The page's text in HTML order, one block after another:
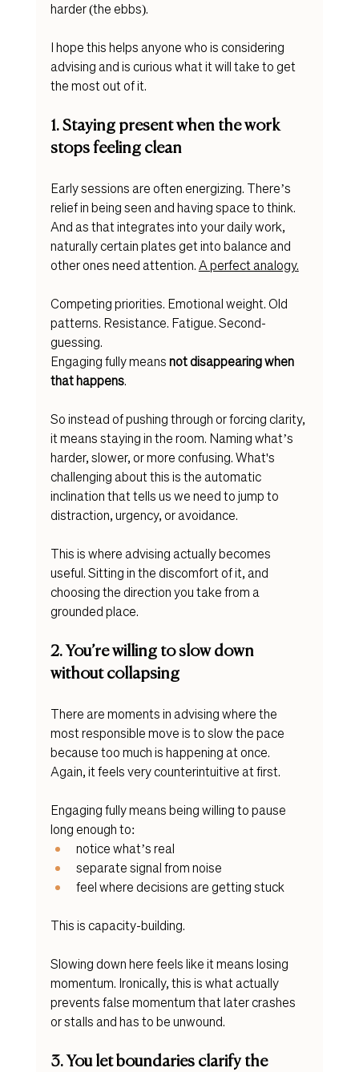
harder (the ebbs).
I hope this helps anyone who is considering
advising and is curious what it will take to get
the most out of it.
1. Staying present when the work
stops feeling clean
Early sessions are often energizing. There’s
relief in being seen and having space to think.
And as that integrates into your daily work,
naturally certain plates get into balance and
other ones need attention. A perfect analogy.
Competing priorities. Emotional weight. Old
patterns. Resistance. Fatigue. Second-
guessing.
Engaging fully means not disappearing when
that happens.
So instead of pushing through or forcing clarity,
it means staying in the room. Naming what’s
harder, slower, or more confusing. What's
challenging about this is the automatic
inclination that tells us we need to jump to
distraction, urgency, or avoidance.
This is where advising actually becomes
useful. Sitting in the discomfort of it, and
choosing the direction you take from a
grounded place.
2. You’re willing to slow down
without collapsing
There are moments in advising where the
most responsible move is to slow the pace
because too much is happening at once.
Again, it feels very counterintuitive at first.
Engaging fully means being willing to pause
long enough to:
notice what’s real
separate signal from noise
feel where decisions are getting stuck
This is capacity-building.
Slowing down here feels like it means losing
momentum. Ironically, this is what actually
prevents false momentum that later crashes
or stalls and has to be unwound.
3. You let boundaries clarify the